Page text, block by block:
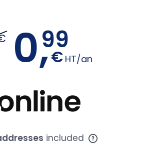
included
0,99
€ HT/an